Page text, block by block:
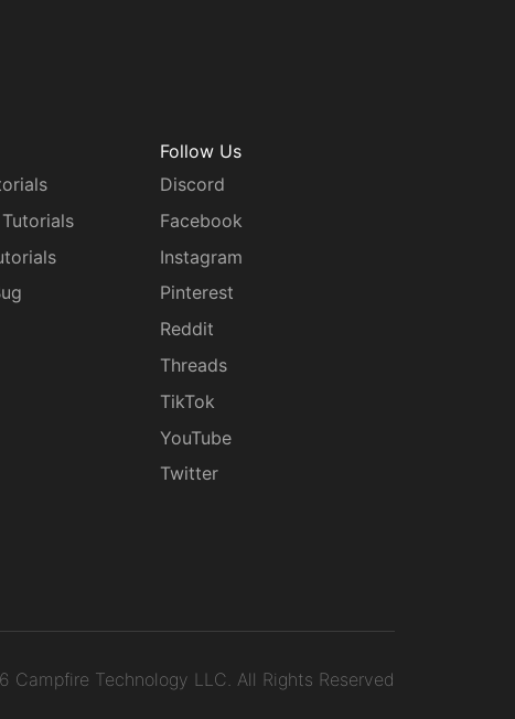
Follow Us
Discord
Facebook
Instagram
Pinterest
Reddit
Threads
TikTok
YouTube
Twitter
Campfire Technology LLC. All Rights Reserved